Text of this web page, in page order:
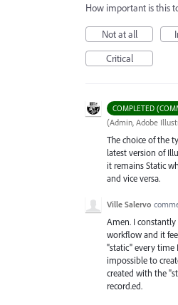
How important is this
Not at all
Critical
COMPLETED
(Admin, Adobe
The choice of the
latest version of
it remains Static
and vice versa.
Ville Salervo
Amen. I
workflow and it
"static" every time
impossible to
created with the
record.ed.